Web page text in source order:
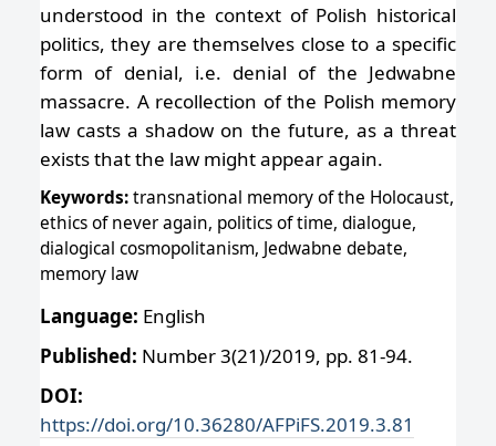
understood in the context of Polish historical
politics, they are themselves close to a specific
form of denial, i.e. denial of the Jedwabne
massacre. A recollection of the Polish memory
law casts a shadow on the future, as a threat
exists that the law might appear again.
Keywords:transnational memory of the Holocaust,
ethics of never again, politics of time, dialogue,
dialogical cosmopolitanism, Jedwabne debate,
memory law
Language: English
Published: Number 3(21)/2019, pp. 81-94.
DOI:
https://doi.org/10.36280/AFPiFS.2019.3.81